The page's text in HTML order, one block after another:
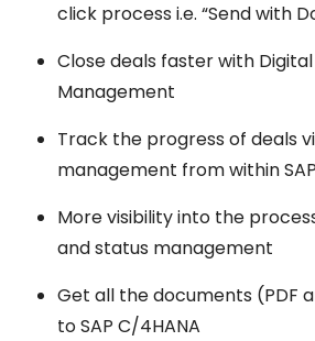
click process i.e. “Send with
Close deals faster with
Management
Track the progress of deals
management from within
More visibility into the
and status management
Get all the documents (PDF
to SAP C/4HANA